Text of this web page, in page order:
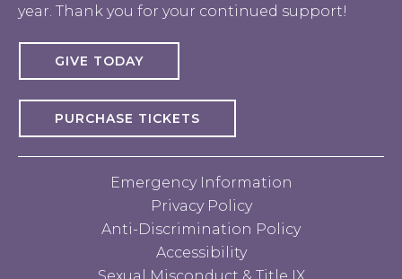
year. Thank you for your continued support!
GIVE TODAY
PURCHASE TICKETS
Emergency Information
Privacy Policy
Anti-Discrimination Policy
Accessibility